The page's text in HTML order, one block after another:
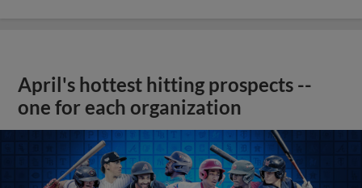
April's hottest hitting prospects --
one for each organization